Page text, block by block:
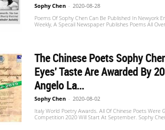
Sophy Chen - 2020-08-28
Poems Of Sophy Chen Can Be Published In Newyork
Weekly, A Specail Newspaper Publishes Poems All
The Chinese Poets Sophy
Eyes' Taste Are Awarded By
Angelo La...
Sophy Chen - 2020-08-02
Italy World Poetry Awards. All Of Chinese Poets Were
Competition 2020 Will Start At September. Sophy